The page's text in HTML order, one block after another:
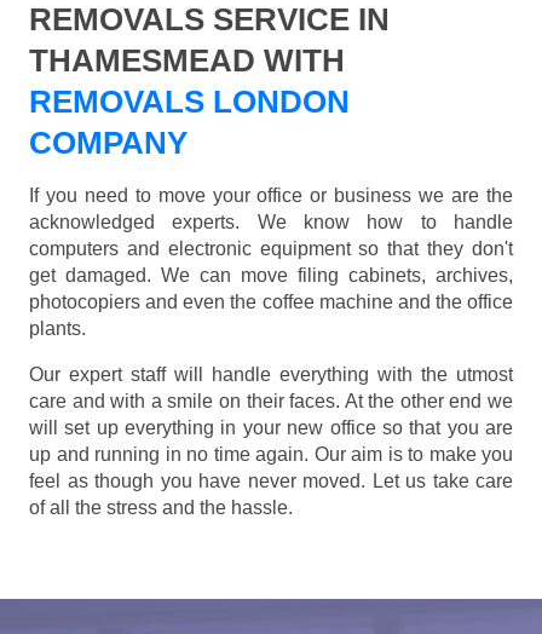
REMOVALS SERVICE IN
THAMESMEAD WITH
REMOVALS LONDON
COMPANY
If you need to move your office or business we are the
acknowledged experts. We know how to handle
computers and electronic equipment so that they don't
get damaged. We can move filing cabinets, archives,
photocopiers and even the coffee machine and the office
plants.
Our expert staff will handle everything with the utmost
care and with a smile on their faces. At the other end we
will set up everything in your new office so that you are
up and running in no time again. Our aim is to make you
feel as though you have never moved. Let us take care
of all the stress and the hassle.